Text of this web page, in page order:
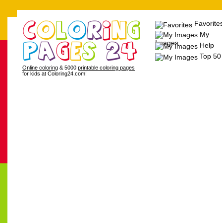
Online coloring & 5000 printable coloring pages
for kids at Coloring24.com!
My
Images
Help
Top 50